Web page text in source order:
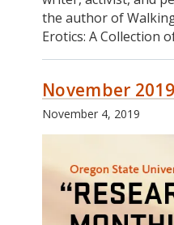
the author of
Erotics: A Collection
November
November 4, 2019